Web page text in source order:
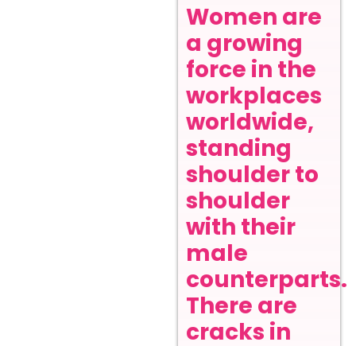
Women are
a growing
force in the
workplaces
worldwide,
standing
shoulder to
shoulder
with their
male
counterparts.
There are
cracks in